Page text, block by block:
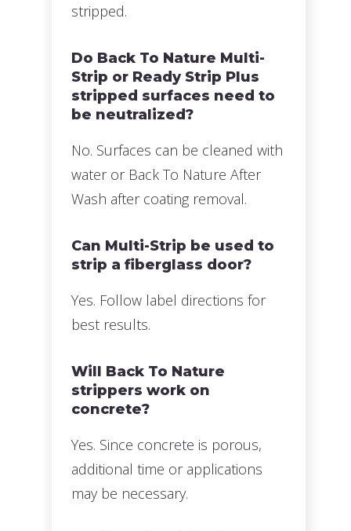
stripped.
Do Back To Nature Multi-
Strip or Ready Strip Plus
stripped surfaces need to
be neutralized?
No. Surfaces can be cleaned with
water or Back To Nature After
Wash after coating removal.
Can Multi-Strip be used to
strip a fiberglass door?
Yes. Follow label directions for
best results.
Will Back To Nature
strippers work on
concrete?
Yes. Since concrete is porous,
additional time or applications
may be necessary.